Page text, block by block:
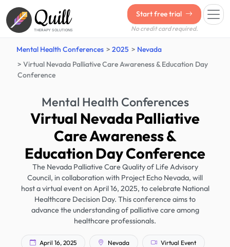
Quill
THERAPY SOLUTIONS
Start free trial
No credit card required.
Mental Health Conferences 2025
Nevada
Virtual Nevada Palliative Care Awareness & Education Day
Conference
Mental Health Conferences
Virtual Nevada Palliative
Care Awareness &
Education Day Conference
The Nevada Palliative Care Quality of Life Advisory
Council, in collaboration with Project Echo Nevada, will
host a virtual event on April 16, 2025, to celebrate National
Healthcare Decision Day. This conference aims to
advance the understanding of palliative care among
healthcare professionals.
April 16, 2025 Nevada Virtual Event